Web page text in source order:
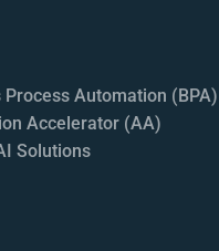
Process Automation (BPA)
Accelerator (AA)
Solutions